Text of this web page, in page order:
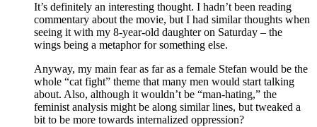
It’s definitely an interesting thought. I hadn’t been reading
commentary about the movie, but I had similar thoughts when
seeing it with my 8-year-old daughter on Saturday – the
wings being a metaphor for something else.
Anyway, my main fear as far as a female Stefan would be the
whole “cat fight” theme that many men would start talking
about. Also, although it wouldn’t be “man-hating,” the
feminist analysis might be along similar lines, but tweaked a
bit to be more towards internalized oppression?